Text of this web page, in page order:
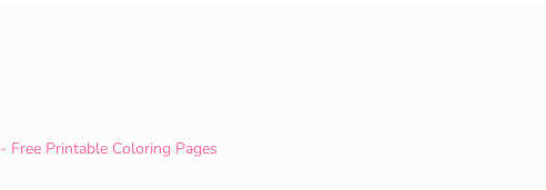
Free Printable Coloring Pages